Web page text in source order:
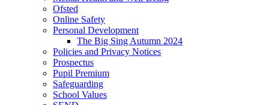
Ofsted
Online Safety
Personal Development
The Big Sing Autumn 2024
Policies and Privacy Notices
Prospectus
Pupil Premium
Safeguarding
School Values